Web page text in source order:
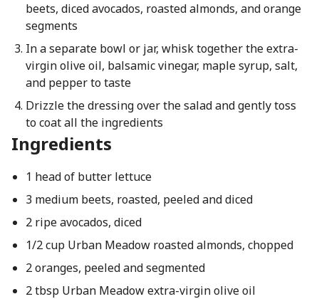
beets, diced avocados, roasted almonds, and orange
segments
In a separate bowl or jar, whisk together the extra-
virgin olive oil, balsamic vinegar, maple syrup, salt,
and pepper to taste
Drizzle the dressing over the salad and gently toss
to coat all the ingredients
Ingredients
1 head of butter lettuce
3 medium beets, roasted, peeled and diced
2 ripe avocados, diced
1/2 cup Urban Meadow roasted almonds, chopped
2 oranges, peeled and segmented
2 tbsp Urban Meadow extra-virgin olive oil